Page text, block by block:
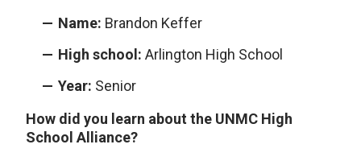
Name: Brandon Keffer
High school: Arlington High School
Year: Senior
How did you learn about the UNMC High
School Alliance?